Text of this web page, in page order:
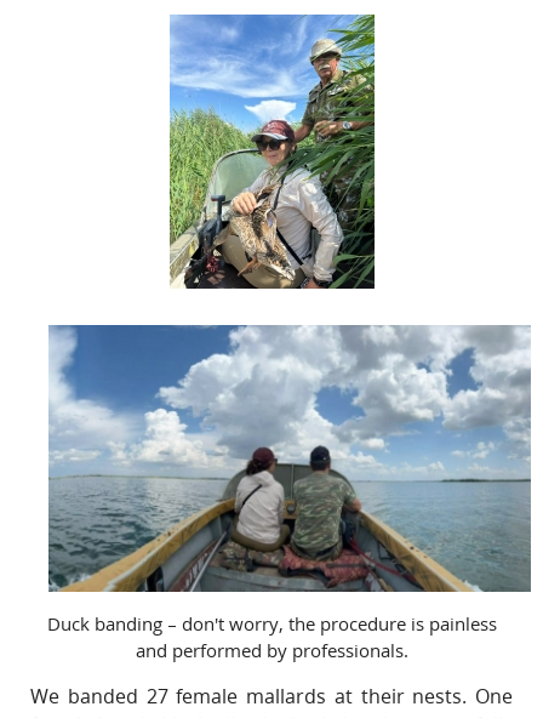
Duck banding – don't worry, the procedure is painless
and performed by professionals.
We banded 27 female mallards at their nests. One